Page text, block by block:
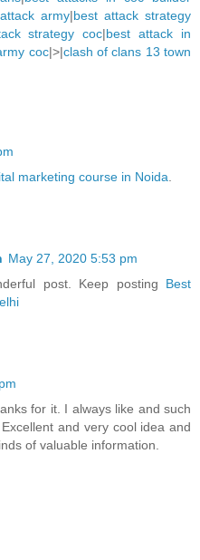
army|best attack strategy
strategy coc|best attack in
coc|>|clash of clans 13 town
marketing course in Noida
May 27, 2020 5:53 pm
post. Keep posting Best
for it. I always like and such
and very cool idea and
of valuable information.